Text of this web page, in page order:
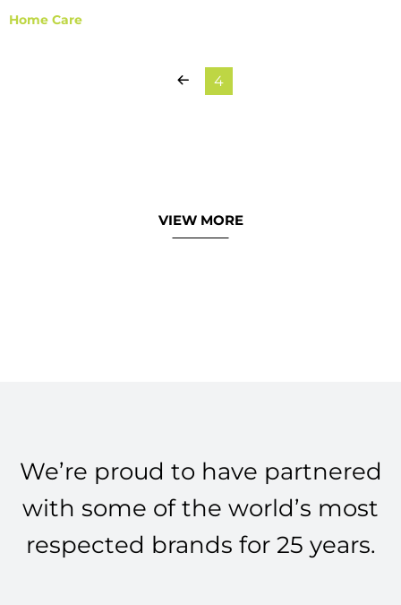
Home Care
Previous Page
4
VIEW MORE
We’re proud to have partnered
with some of the world’s most
respected brands for 25 years.